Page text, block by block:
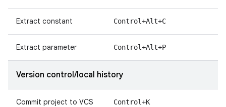
Extract constant Control+Alt+C
Extract parameter Control+Alt+P
Version control/local history
Commit project to VCS Control+K